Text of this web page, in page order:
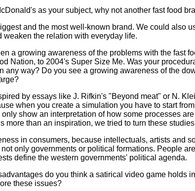
as your subject, why not another fast food
and the most well-known brand. We could also
weaken the relation with everyday life.
a growing awareness of the problems with the fast
Nation, to 2004's Super Size Me. Was your
any way? Do you see a growing awareness of the
by essays like J. Rifkin's "Beyond meat" or N.
when you create a simulation you have to start
show an interpretation of how some processes
more than an inspiration, we tried to turn these
in consumers, because intellectuals, artists and
only governments or political formations. People
define the western governments' political agenda.
do you think a satirical video game holds
these issues?